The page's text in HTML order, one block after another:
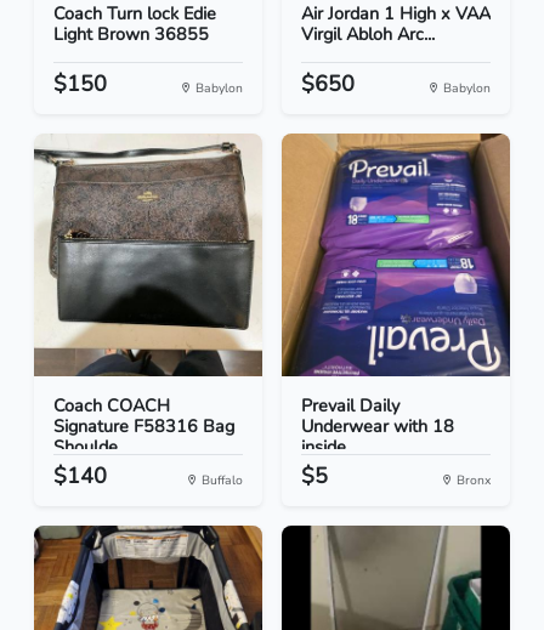
Coach Turn lock Edie
Light Brown 36855
$150 Babylon
Air Jordan 1 High x VAA
Virgil Abloh Arc...
$650 Babylon
Coach COACH
Signature F58316 Bag
Shoulde...
$140 Buffalo
Prevail Daily
Underwear with 18
inside
$5 Bronx